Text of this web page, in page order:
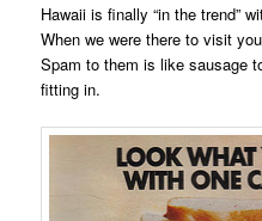
Hawaii is finally “in the trend”
When we were there to visit
Spam to them is like sausage
fitting in.